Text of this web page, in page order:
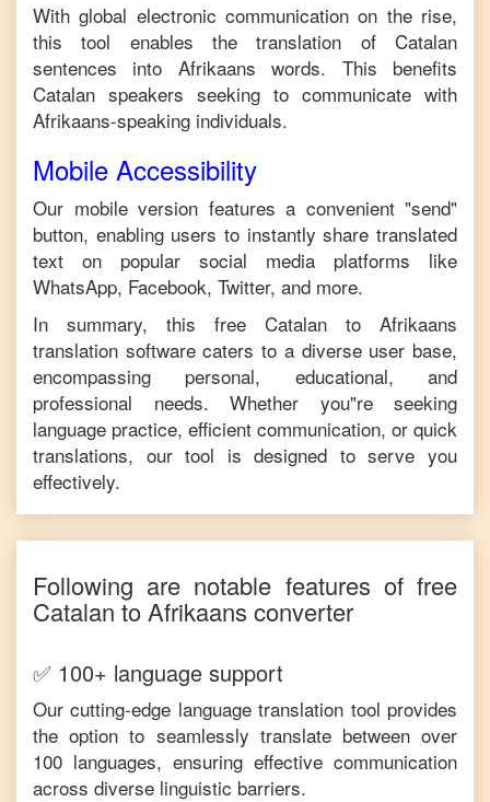
With global electronic communication on the rise,
this tool enables the translation of Catalan
sentences into Afrikaans words. This benefits
Catalan speakers seeking to communicate with
Afrikaans-speaking individuals.
Mobile Accessibility
Our mobile version features a convenient "send"
button, enabling users to instantly share translated
text on popular social media platforms like
WhatsApp, Facebook, Twitter, and more.
In summary, this free Catalan to Afrikaans
translation software caters to a diverse user base,
encompassing personal, educational, and
professional needs. Whether you"re seeking
language practice, efficient communication, or quick
translations, our tool is designed to serve you
effectively.
Following are notable features of free
Catalan to Afrikaans converter
✅ 100+ language support
Our cutting-edge language translation tool provides
the option to seamlessly translate between over
100 languages, ensuring effective communication
across diverse linguistic barriers.